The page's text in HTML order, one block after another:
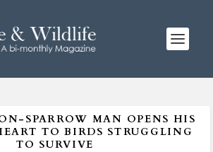
SPARROW MAN OPENS HIS
TO BIRDS STRUGGLING
TO SURVIVE